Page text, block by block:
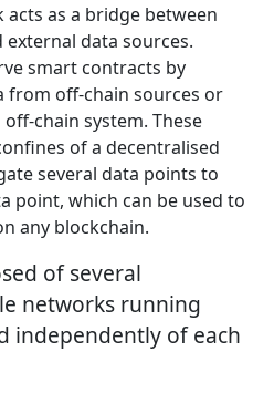
acts as a bridge between
data sources.
smart contracts by
off-chain sources or
chain system. These
of a decentralised
several data points to
point, which can be used to
any blockchain.
of several
networks running
independently of each